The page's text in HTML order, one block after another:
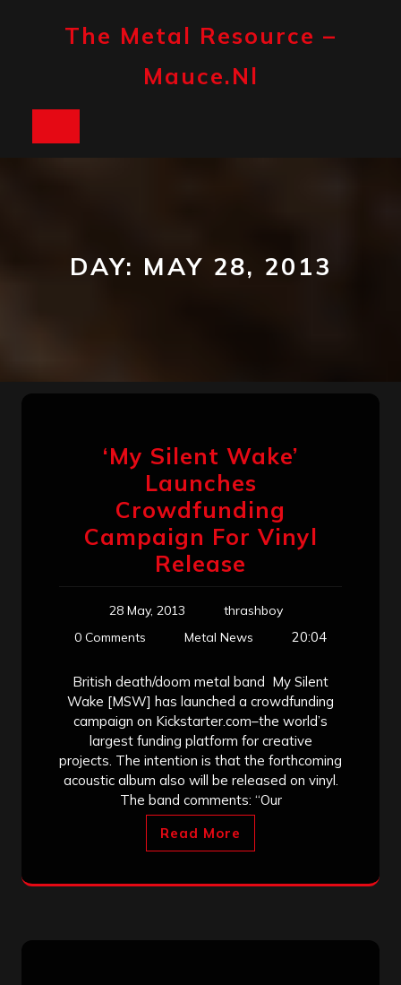
The Metal Resource –
Mauce.nl
DAY: MAY 28, 2013
‘My Silent Wake’
Launches
Crowdfunding
Campaign For Vinyl
Release
28 May, 2013
thrashboy
0 Comments
Metal News 20:04
British death/doom metal band My Silent
Wake [MSW] has launched a crowdfunding
campaign on Kickstarter.com–the world’s
largest funding platform for creative
projects. The intention is that the forthcoming
acoustic album also will be released on vinyl.
The band comments: “Our
Read More